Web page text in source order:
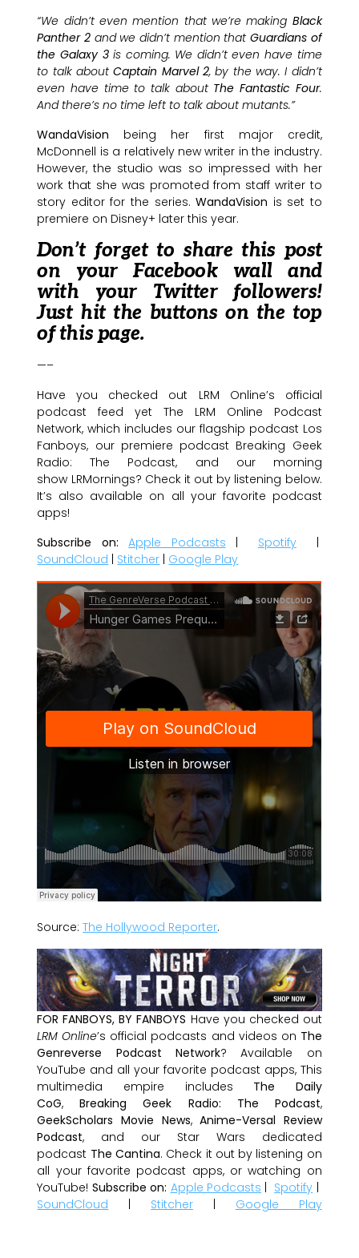
“We didn’t even mention that we’re making Black
Panther 2 and we didn’t mention that Guardians of
the Galaxy 3is coming. We didn’t even have time
to talk aboutCaptain Marvel 2, by the way. I didn’t
even have time to talk about The Fantastic Four.
And there’s no time left to talk about mutants.”
WandaVision being her first major credit,
McDonnell is a relatively new writer in the industry.
However, the studio was so impressed with her
work that she was promoted from staff writer to
story editor for the series.WandaVision is set to
premiere on Disney+ later this year.
Don’t forget to share this post
on your Facebook wall and
with your Twitter followers!
Just hit the buttons on the top
of this page.
—–
Have you checked out LRM Online’s official
podcast feed yet The LRM Online Podcast
Network, which includes our flagship podcast Los
Fanboys, our premiere podcast Breaking Geek
Radio: The Podcast, and our morning
show LRMornings? Check it out by listening below.
It’s also available on all your favorite podcast
apps!
Subscribe on:
Apple Podcasts | Spotify
|
SoundCloud | Stitcher | Google Play
Source:The Hollywood Reporter.
FOR FANBOYS, BY FANBOYS Have you checked out
LRM Online’s official podcasts and videos on The
Genreverse Podcast Network? Available on
YouTube and all your favorite podcast apps, This
multimedia empire includes The Daily
CoG,Breaking Geek Radio: The Podcast,
GeekScholars Movie News,Anime-Versal Review
Podcast, and our Star Wars dedicated
podcast The Cantina. Check it out by listening on
all your favorite podcast apps, or watching on
YouTube! Subscribe on: Apple Podcasts | Spotify |
SoundCloud | Stitcher | Google Play